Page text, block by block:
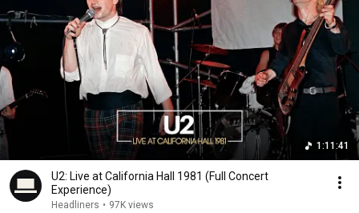
1:11:41
U2: Live at California Hall 1981 (Full Concert
Experience)
Headliners • 97K views